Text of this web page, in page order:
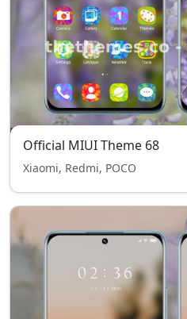
Official MIUI Theme 68
Xiaomi, Redmi, POCO